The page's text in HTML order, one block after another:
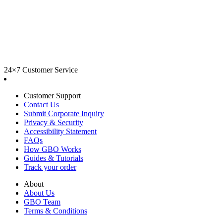
24×7 Customer Service
Customer Support
Contact Us
Submit Corporate Inquiry
Privacy & Security
Accessibility Statement
FAQs
How GBO Works
Guides & Tutorials
Track your order
About
About Us
GBO Team
Terms & Conditions